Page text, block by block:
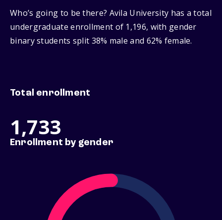
Who’s going to be there? Avila University has a total
undergraduate enrollment of 1,196, with gender
binary students split 38% male and 62% female.
Total enrollment
1,733
Enrollment by gender